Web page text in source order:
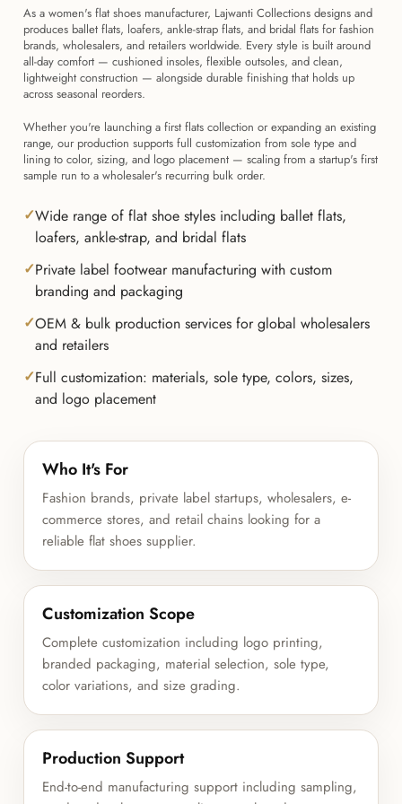
As a women's flat shoes manufacturer, Lajwanti Collections designs and
produces ballet flats, loafers, ankle-strap flats, and bridal flats for fashion
brands, wholesalers, and retailers worldwide. Every style is built around
all-day comfort — cushioned insoles, flexible outsoles, and clean,
lightweight construction — alongside durable finishing that holds up
across seasonal reorders.
Whether you're launching a first flats collection or expanding an existing
range, our production supports full customization from sole type and
lining to color, sizing, and logo placement — scaling from a startup's first
sample run to a wholesaler's recurring bulk order.
Wide range of flat shoe styles including ballet flats,
loafers, ankle-strap, and bridal flats
Private label footwear manufacturing with custom
branding and packaging
OEM & bulk production services for global wholesalers
and retailers
Full customization: materials, sole type, colors, sizes,
and logo placement
Who It's For
Fashion brands, private label startups, wholesalers, e-
commerce stores, and retail chains looking for a
reliable flat shoes supplier.
Customization Scope
Complete customization including logo printing,
branded packaging, material selection, sole type,
color variations, and size grading.
Production Support
End-to-end manufacturing support including sampling,